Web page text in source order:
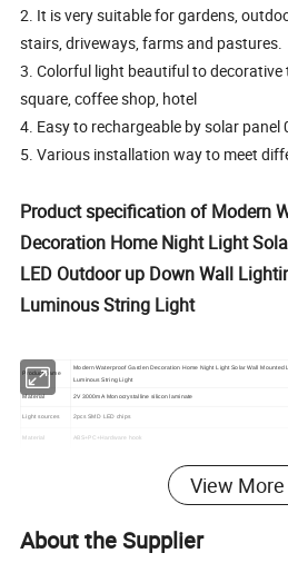
2. It is very suitable for gardens,
stairs, driveways, farms and pastures.
3. Colorful light beautiful to decorative
square, coffee shop, hotel
4. Easy to rechargeable by solar panel
5. Various installation way to meet
Product specification of Modern
Decoration Home Night Light
LED Outdoor up Down Wall
Luminous String Light
Product name
Modern Waterproof Garden Decoration Home Night Light Solar Wall
Luminous String Light
Material 2V 3000mA Monocrystalline silicon laminate
Light sources 2pcs SMD LED chips
Material ABS+PC+Hardware hook
Control Smart light control
View More
About the Supplier